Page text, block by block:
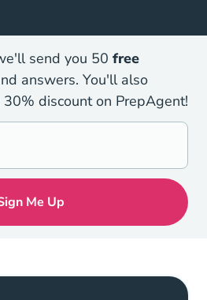
send you 50 free
answers. You'll also
30% discount on PrepAgent!